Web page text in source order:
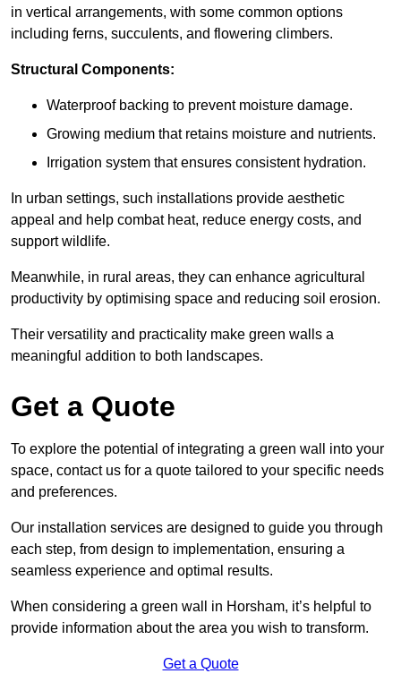
in vertical arrangements, with some common options
including ferns, succulents, and flowering climbers.
Structural Components:
Waterproof backing to prevent moisture damage.
Growing medium that retains moisture and nutrients.
Irrigation system that ensures consistent hydration.
In urban settings, such installations provide aesthetic
appeal and help combat heat, reduce energy costs, and
support wildlife.
Meanwhile, in rural areas, they can enhance agricultural
productivity by optimising space and reducing soil erosion.
Their versatility and practicality make green walls a
meaningful addition to both landscapes.
Get a Quote
To explore the potential of integrating a green wall into your
space, contact us for a quote tailored to your specific needs
and preferences.
Our installation services are designed to guide you through
each step, from design to implementation, ensuring a
seamless experience and optimal results.
When considering a green wall in Horsham, it’s helpful to
provide information about the area you wish to transform.
Get a Quote